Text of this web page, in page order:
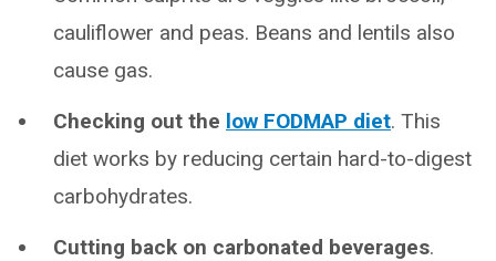
cauliflower and peas. Beans and lentils also
cause gas.
Checking out the low FODMAP diet. This
diet works by reducing certain hard-to-digest
carbohydrates.
Cutting back on carbonated beverages.